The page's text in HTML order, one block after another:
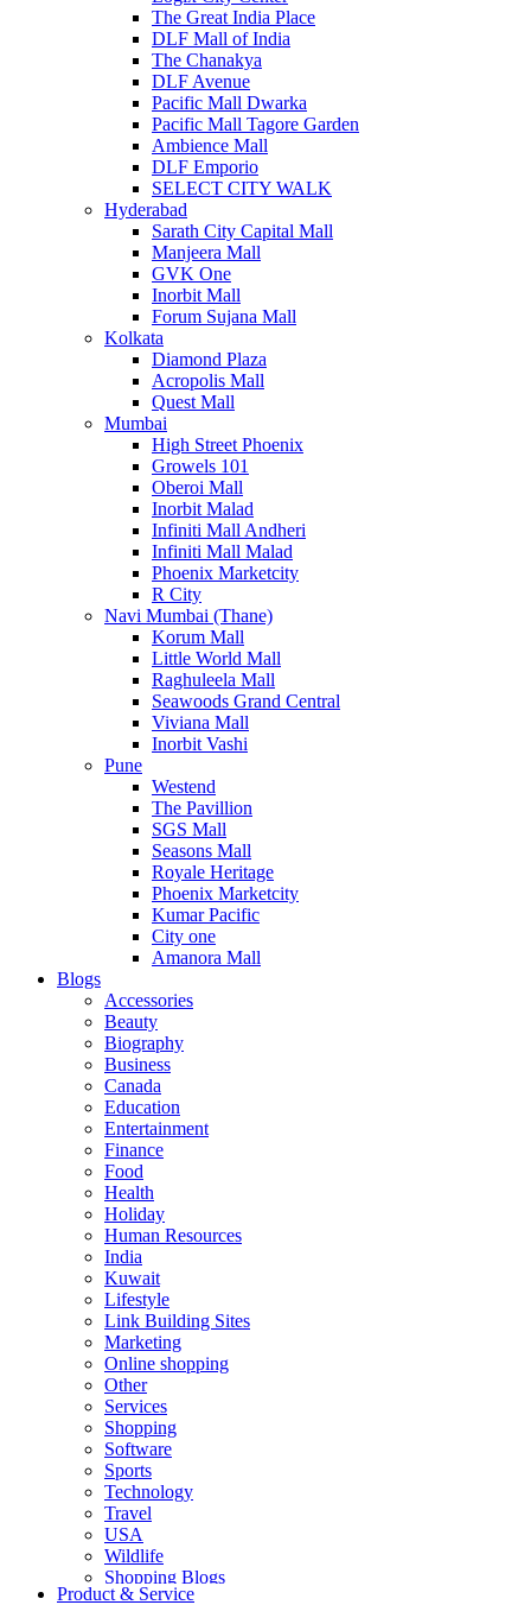
The Great India Place
DLF Mall of India
The Chanakya
DLF Avenue
Pacific Mall Dwarka
Pacific Mall Tagore Garden
Ambience Mall
DLF Emporio
SELECT CITY WALK
Hyderabad
Sarath City Capital Mall
Manjeera Mall
GVK One
Inorbit Mall
Forum Sujana Mall
Kolkata
Diamond Plaza
Acropolis Mall
Quest Mall
Mumbai
High Street Phoenix
Growels 101
Oberoi Mall
Inorbit Malad
Infiniti Mall Andheri
Infiniti Mall Malad
Phoenix Marketcity
R City
Navi Mumbai (Thane)
Korum Mall
Little World Mall
Raghuleela Mall
Seawoods Grand Central
Viviana Mall
Inorbit Vashi
Pune
Westend
The Pavillion
SGS Mall
Seasons Mall
Royale Heritage
Phoenix Marketcity
Kumar Pacific
City one
Amanora Mall
Blogs
Accessories
Beauty
Biography
Business
Canada
Education
Entertainment
Finance
Food
Health
Holiday
Human Resources
India
Kuwait
Lifestyle
Link Building Sites
Marketing
Online shopping
Other
Services
Shopping
Software
Sports
Technology
Travel
USA
Wildlife
Shopping Blogs
Product & Service